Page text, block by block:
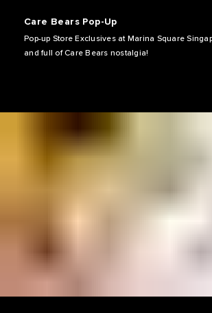
Care Bears Pop-Up
Pop-up Store Exclusives at Marina Square
and full of Care Bears nostalgia!